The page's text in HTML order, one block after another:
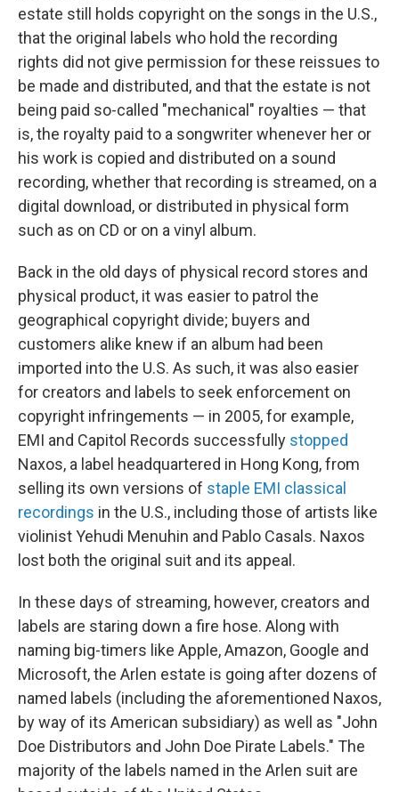
estate still holds copyright on the songs in the U.S.,
that the original labels who hold the recording
rights did not give permission for these reissues to
be made and distributed, and that the estate is not
being paid so-called "mechanical" royalties — that
is, the royalty paid to a songwriter whenever her or
his work is copied and distributed on a sound
recording, whether that recording is streamed, on a
digital download, or distributed in physical form
such as on CD or on a vinyl album.
Back in the old days of physical record stores and
physical product, it was easier to patrol the
geographical copyright divide; buyers and
customers alike knew if an album had been
imported into the U.S. As such, it was also easier
for creators and labels to seek enforcement on
copyright infringements — in 2005, for example,
EMI and Capitol Records successfully stopped
Naxos, a label headquartered in Hong Kong, from
selling its own versions of staple EMI classical
recordings in the U.S., including those of artists like
violinist Yehudi Menuhin and Pablo Casals. Naxos
lost both the original suit and its appeal.
In these days of streaming, however, creators and
labels are staring down a fire hose. Along with
naming big-timers like Apple, Amazon, Google and
Microsoft, the Arlen estate is going after dozens of
named labels (including the aforementioned Naxos,
by way of its American subsidiary) as well as "John
Doe Distributors and John Doe Pirate Labels." The
majority of the labels named in the Arlen suit are